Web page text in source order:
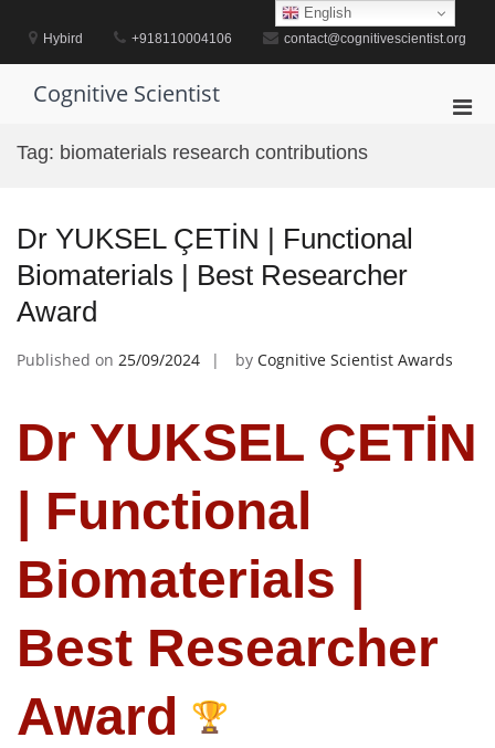
contentHybird +918110004106 contact@cognitivescientist.org
Cognitive Scientist
Tag: biomaterials research contributions
Dr YUKSEL ÇETİN | Functional
Biomaterials | Best Researcher
Award
Published on 25/09/2024 by Cognitive Scientist Awards
Dr YUKSEL ÇETİN
| Functional
Biomaterials |
Best Researcher
Award
English